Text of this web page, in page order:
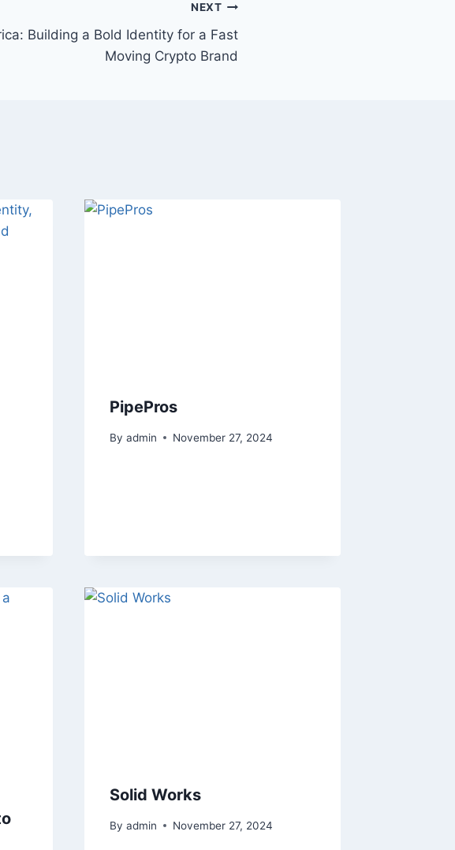
NEXT
Building a Bold Identity for a Fast
Moving Crypto Brand
PipePros
By admin November 27, 2024
Solid Works
By admin November 27, 2024